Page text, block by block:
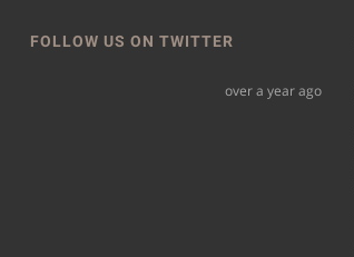
FOLLOW US ON TWITTER
over a year ago